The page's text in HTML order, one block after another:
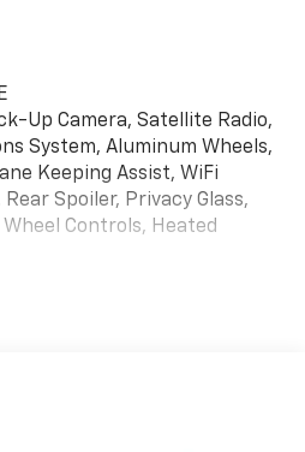
Up Camera, Satellite Radio,
System, Aluminum Wheels,
Keeping Assist, WiFi
Spoiler, Privacy Glass,
Controls, Heated
Control.), AUDIO